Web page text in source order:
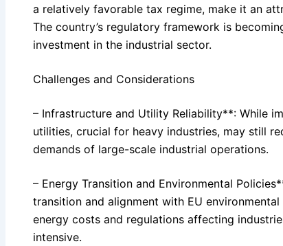
a relatively favorable tax regime, make it an
The country’s regulatory framework is
investment in the industrial sector.
Challenges and Considerations
– Infrastructure and Utility Reliability**: While
utilities, crucial for heavy industries, may still
demands of large-scale industrial operations.
– Energy Transition and Environmental
transition and alignment with EU
energy costs and regulations affecting
intensive.